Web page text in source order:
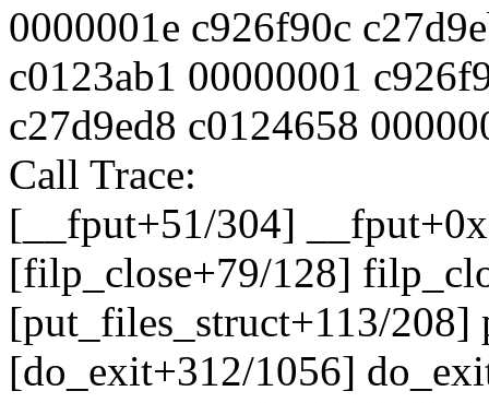
0000001e c926f90c
c0123ab1 00000001
c27d9ed8 c0124658
Call Trace:
[__fput+51/304]
[filp_close+79/128]
[put_files_struct+113/
[do_exit+312/1056]